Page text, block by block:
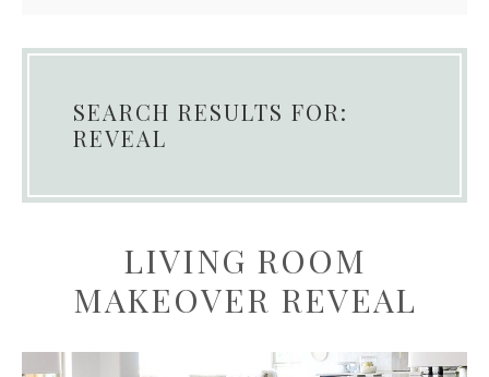
SEARCH RESULTS FOR:
REVEAL
LIVING ROOM
MAKEOVER REVEAL